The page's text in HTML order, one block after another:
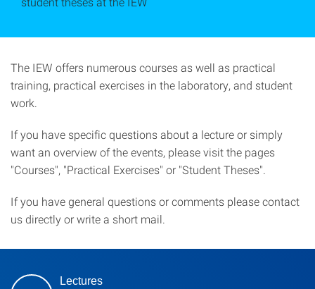
The IEW offers numerous courses as well as practical
training, practical exercises in the laboratory, and student
work.
If you have specific questions about a lecture or simply
want an overview of the events, please visit the pages
"Courses", "Practical Exercises" or "Student Theses".
If you have general questions or comments please contact
us directly or write a short mail.
Lectures